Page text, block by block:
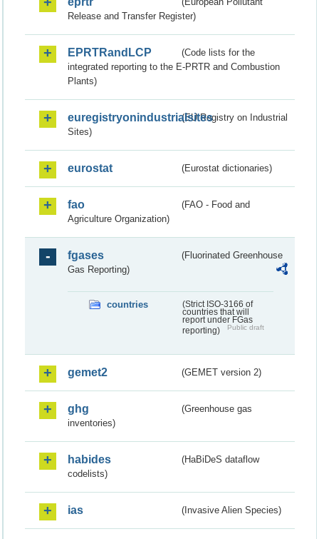
Release and Transfer Register)
EPRTRandLCP
(Code lists for the
integrated reporting to the E-PRTR and Combustion
Plants)
euregistryonindustrialsites(EU Registry on Industrial
Sites)
eurostat (Eurostat dictionaries)
fao
(FAO - Food and
Agriculture Organization)
fgases
(Fluorinated Greenhouse
Gas Reporting)
countries
(Strict ISO-3166 of
countries that will
report under FGas
reporting)
Public draft
gemet2 (GEMET version 2)
ghg
(Greenhouse gas
inventories)
habides
(HaBiDeS dataflow
codelists)
ias (Invasive Alien Species)